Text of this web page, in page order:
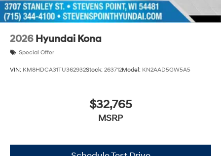
2026 Hyundai Kona
Special Offer
VIN: KM8HDCA31TU362932Stock: 263712Model: KN2AAD5GW5A5
$32,765
MSRP